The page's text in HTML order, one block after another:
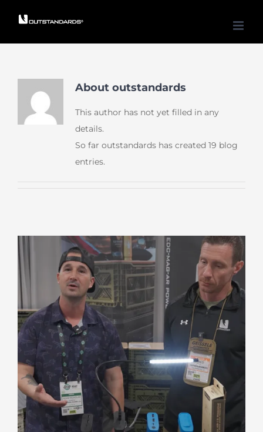
About outstandards
This author has not yet filled in any
details.
So far outstandards has created 19 blog
entries.